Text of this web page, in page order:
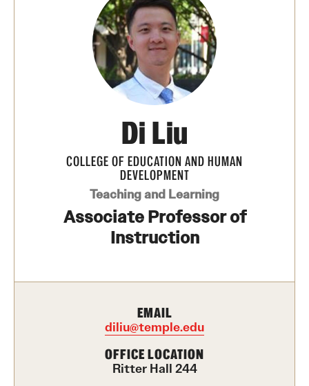
International Admissions
Continuing Education & Summer Sessions
Courses and Schedules
Honors Program
Interdisciplinary Academics
Di Liu
COLLEGE OF EDUCATION AND HUMAN
DEVELOPMENT
Teaching and Learning
Associate Professor of
Instruction
EMAIL
diliu@temple.edu
OFFICE LOCATION
Ritter Hall 244